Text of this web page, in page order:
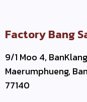
Factory Bang
9/1 Moo 4,
Maerumphueng,
77140